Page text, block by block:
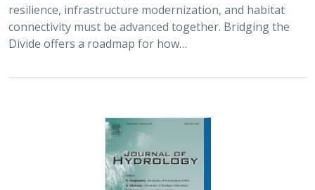
resilience, infrastructure modernization, and habitat
connectivity must be advanced together. Bridging the
Divide offers a roadmap for how…